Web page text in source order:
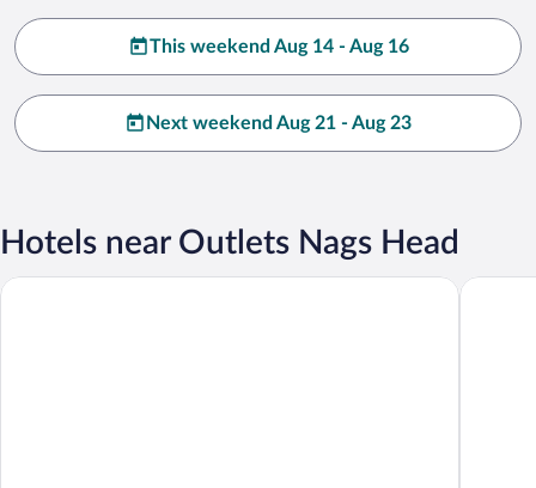
This weekend Aug 14 - Aug 16
Next weekend Aug 21 - Aug 23
Hotels near Outlets Nags Head
Mia's Boutique Hotel Tar Heel